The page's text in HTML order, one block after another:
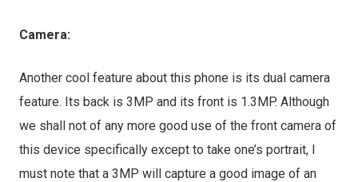
Camera:
Another cool feature about this phone is its dual camera
feature. Its back is 3MP and its front is 1.3MP. Although
we shall not of any more good use of the front camera of
this device specifically except to take one’s portrait, I
must note that a 3MP will capture a good image of an